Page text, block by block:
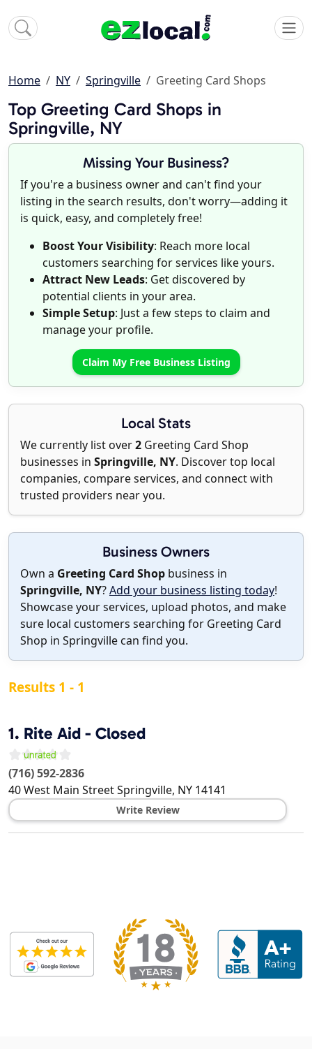
Home NY Springville Greeting Card Shops
Top Greeting Card Shops in
Springville, NY
Missing Your Business?
If you're a business owner and can't find your
listing in the search results, don't worry—adding it
is quick, easy, and completely free!
Boost Your Visibility: Reach more local
customers searching for services like yours.
Attract New Leads: Get discovered by
potential clients in your area.
Simple Setup: Just a few steps to claim and
manage your profile.
Claim My Free Business Listing
Local Stats
We currently list over2 Greeting Card Shop
businesses in Springville, NY. Discover top local
companies, compare services, and connect with
trusted providers near you.
Business Owners
Own a Greeting Card Shop business in
Springville, NY?Add your business listing today!
Showcase your services, upload photos, and make
sure local customers searching for Greeting Card
Shop in Springville can find you.
Results 1 - 1
1. Rite Aid - Closed
(716) 592-2836
40 West Main StreetSpringville, NY 14141
Write Review